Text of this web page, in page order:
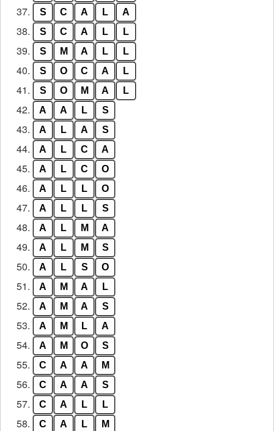
37. S C A L A
38. S C A L L
39. S M A L L
40. S O C A L
41. S O M A L
42. A A L S
43. A L A S
44. A L C A
45. A L C O
46. A L L O
47. A L L S
48. A L M A
49. A L M S
50. A L S O
51. A M A L
52. A M A S
53. A M L A
54. A M O S
55. C A A M
56. C A A S
57. C A L L
58. C A L M